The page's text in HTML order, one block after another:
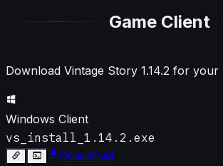
Game Client
Download Vintage Story 1.14.2 for your
Windows Client
vs_install_1.14.2.exe
Download